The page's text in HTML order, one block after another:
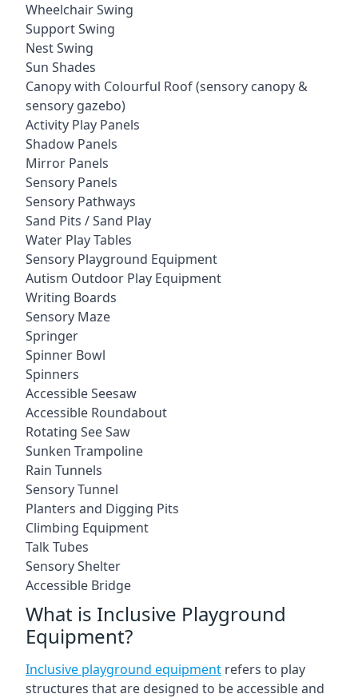
Wheelchair Swing
Support Swing
Nest Swing
Sun Shades
Canopy with Colourful Roof (sensory canopy &
sensory gazebo)
Activity Play Panels
Shadow Panels
Mirror Panels
Sensory Panels
Sensory Pathways
Sand Pits / Sand Play
Water Play Tables
Sensory Playground Equipment
Autism Outdoor Play Equipment
Writing Boards
Sensory Maze
Springer
Spinner Bowl
Spinners
Accessible Seesaw
Accessible Roundabout
Rotating See Saw
Sunken Trampoline
Rain Tunnels
Sensory Tunnel
Planters and Digging Pits
Climbing Equipment
Talk Tubes
Sensory Shelter
Accessible Bridge
What is Inclusive Playground
Equipment?
Inclusive playground equipment refers to play
structures that are designed to be accessible and